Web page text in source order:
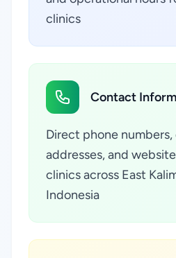
clinics
Contact
Direct phone numbers,
addresses, and
clinics across East
Indonesia